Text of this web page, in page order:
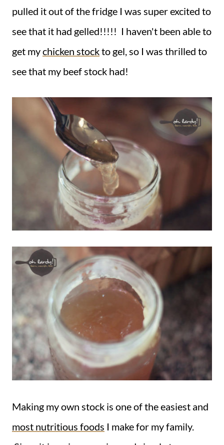
pulled it out of the fridge I was super excited to
see that it had gelled!!!!! I haven't been able to
get mychicken stockto gel, so I was thrilled to
see that my beef stock had!
Making my own stock is one of the easiest and
most nutritious foods I make for my family.